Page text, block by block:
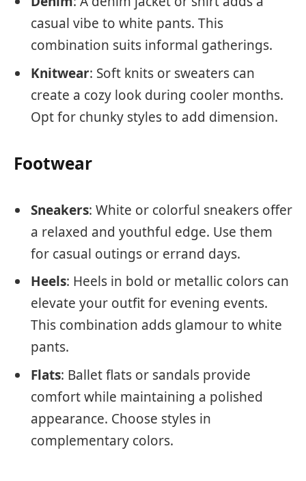
casual vibe to white pants. This
combination suits informal gatherings.
Knitwear: Soft knits or sweaters can
create a cozy look during cooler months.
Opt for chunky styles to add dimension.
Footwear
Sneakers: White or colorful sneakers offer
a relaxed and youthful edge. Use them
for casual outings or errand days.
Heels: Heels in bold or metallic colors can
elevate your outfit for evening events.
This combination adds glamour to white
pants.
Flats: Ballet flats or sandals provide
comfort while maintaining a polished
appearance. Choose styles in
complementary colors.